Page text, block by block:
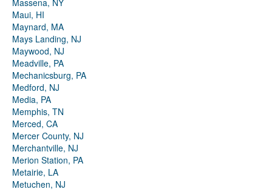
Massena, NY
Maui, HI
Maynard, MA
Mays Landing, NJ
Maywood, NJ
Meadville, PA
Mechanicsburg, PA
Medford, NJ
Media, PA
Memphis, TN
Merced, CA
Mercer County, NJ
Merchantville, NJ
Merion Station, PA
Metairie, LA
Metuchen, NJ